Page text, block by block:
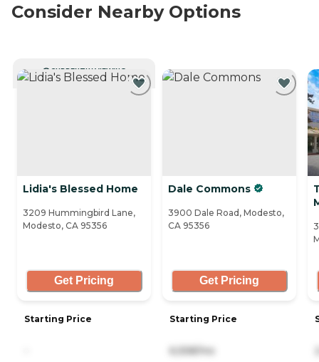
Consider Nearby Options
CURRENTLY VIEWING
Lidia's Blessed Home
3209 Hummingbird Lane,
Modesto, CA 95356
Get Pricing
Starting Price
Dale Commons
3900 Dale Road, Modesto,
CA 95356
Get Pricing
Starting Price
6,558/mo